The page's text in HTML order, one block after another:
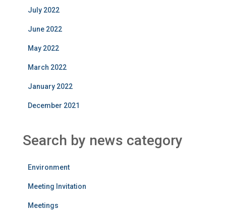
July 2022
June 2022
May 2022
March 2022
January 2022
December 2021
Search by news category
Environment
Meeting Invitation
Meetings